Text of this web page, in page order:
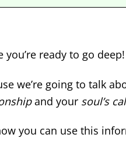
you’re ready to go deep!
we’re going to talk
and your soul’s
you can use this